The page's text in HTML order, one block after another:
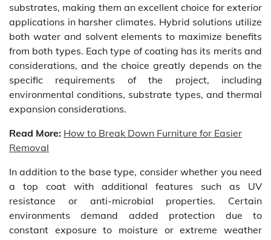
substrates, making them an excellent choice for exterior
applications in harsher climates. Hybrid solutions utilize
both water and solvent elements to maximize benefits
from both types. Each type of coating has its merits and
considerations, and the choice greatly depends on the
specific requirements of the project, including
environmental conditions, substrate types, and thermal
expansion considerations.
Read More: How to Break Down Furniture for Easier
Removal
In addition to the base type, consider whether you need
a top coat with additional features such as UV
resistance or anti-microbial properties. Certain
environments demand added protection due to
constant exposure to moisture or extreme weather